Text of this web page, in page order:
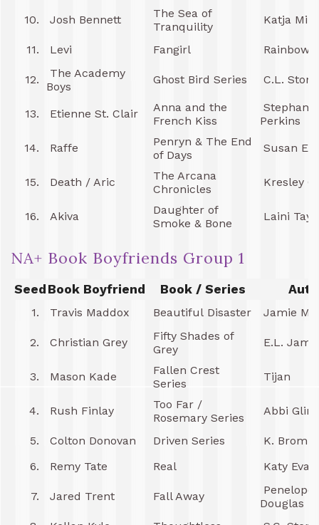
10. Josh Bennett
The Sea of
Tranquility
Katja
11. Levi Fangirl Rainbow
12.
The Academy
Boys
Ghost Bird Series C.L. Stone
13. Etienne St. Clair
Anna and the
French Kiss
Stephanie
Perkins
14.
Raffe
Penryn & The End
of Days
Susan Ee
15. Death / Aric
The Arcana
Chronicles
Kresley
16. Akiva
Daughter of
Smoke & Bone
Laini
NA+ Book Boyfriends Group 1
Seed Book Boyfriend Book / Series
1. Travis Maddox Beautiful Disaster Jamie
2. Christian Grey
Fifty Shades of
Grey
E.L.
3. Mason Kade
Fallen Crest
Series
Tijan
4. Rush Finlay
Too Far /
Rosemary Series
Abbi
5. Colton Donovan Driven Series
K.
6.
Remy Tate Real Katy
7. Jared Trent Fall Away
Penelope
Douglas